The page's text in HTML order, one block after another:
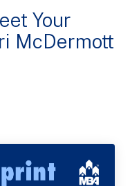
Your
McDermott